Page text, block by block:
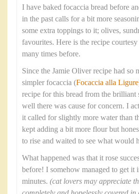
I have baked focaccia bread before
in the past calls for a bit more
some extra toppings to it; olives,
favourites. Here is the recipe
many times before.
Since the Jamie Oliver recipe had
simpler focaccia (Focaccia alla Ligure
recipe for this bread from the brilliant
well there was cause for concern. I
it called for slightly more water than
kept adding a bit more flour but
to rise and waited to see what would
What happened was that it rose
before! I somehow managed to get
minutes. (cat lovers may appreciate